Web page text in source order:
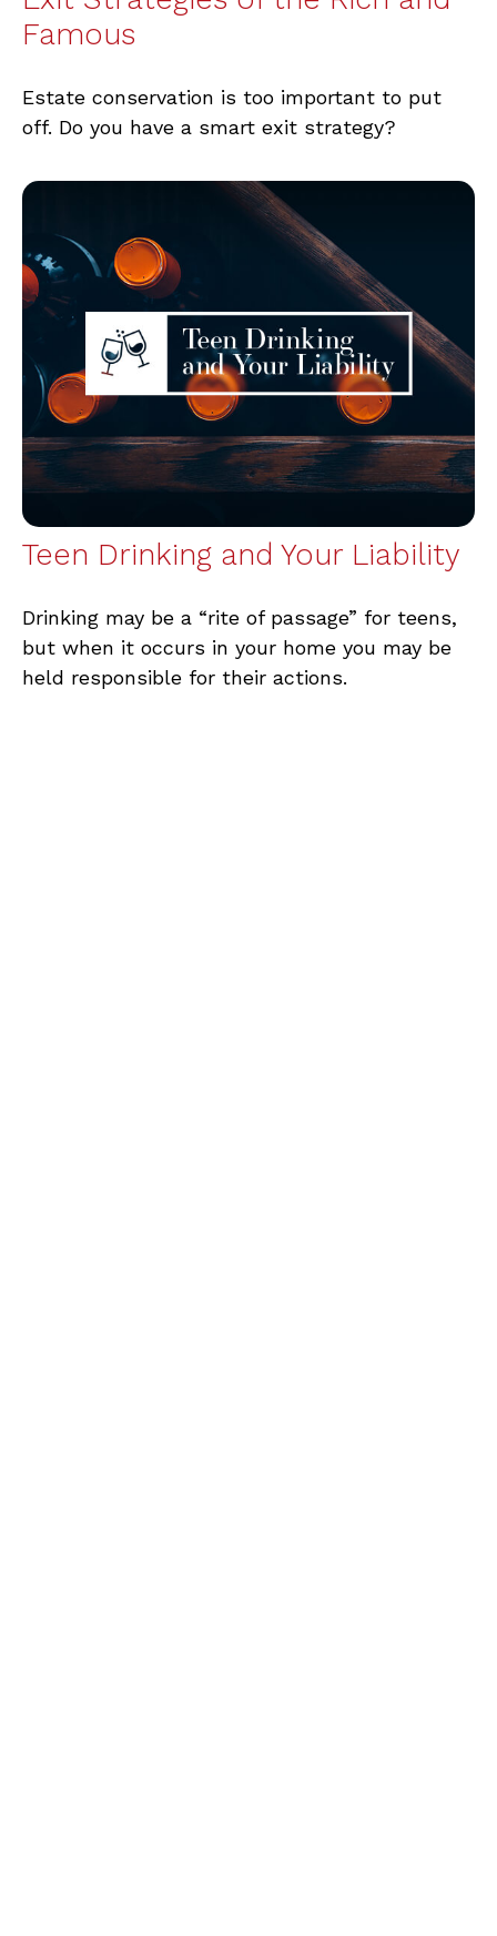
Famous
Estate conservation is too important to put
off. Do you have a smart exit strategy?
Teen Drinking and Your Liability
Drinking may be a “rite of passage” for teens,
but when it occurs in your home you may be
held responsible for their actions.